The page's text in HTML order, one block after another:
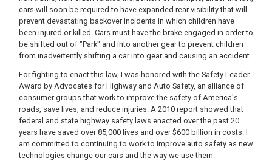
cars will soon be required to have expanded rear visibility that will
prevent devastating backover incidents in which children have
been injured or killed. Cars must have the brake engaged in order to
be shifted out of "Park" and into another gear to prevent children
from inadvertently shifting a car into gear and causing an accident.
For fighting to enact this law, I was honored with the Safety Leader
Award by Advocates for Highway and Auto Safety, an alliance of
consumer groups that work to improve the safety of America's
roads, save lives, and reduce injuries. A 2010 report showed that
federal and state highway safety laws enacted over the past 20
years have saved over 85,000 lives and over $600 billion in costs. I
am committed to continuing to work to improve auto safety as new
technologies change our cars and the way we use them.